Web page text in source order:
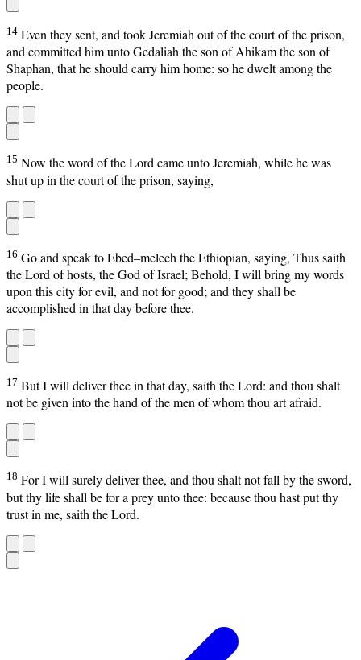
14 Even they sent, and took Jeremiah out of the court of the prison,
and committed him unto Gedaliah the son of Ahikam the son of
Shaphan, that he should carry him home: so he dwelt among the
people.
15 Now the word of the Lord came unto Jeremiah, while he was
shut up in the court of the prison, saying,
16 Go and speak to Ebed–melech the Ethiopian, saying, Thus saith
the Lord of hosts, the God of Israel; Behold, I will bring my words
upon this city for evil, and not for good; and they shall be
accomplished in that day before thee.
17 But I will deliver thee in that day, saith the Lord: and thou shalt
not be given into the hand of the men of whom thou art afraid.
18 For I will surely deliver thee, and thou shalt not fall by the sword,
but thy life shall be for a prey unto thee: because thou hast put thy
trust in me, saith the Lord.